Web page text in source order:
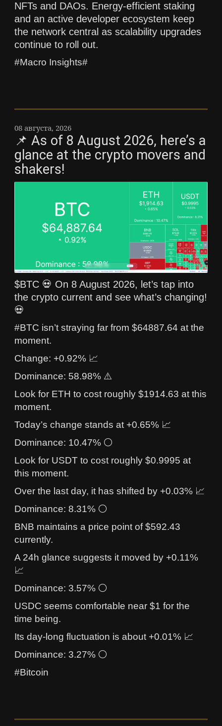
NFTs and DAOs. Energy-efficient staking
and an active developer ecosystem keep
the network central as scalability upgrades
continue to roll out.
#Macro Insights#
08 августа, 2026
📌 As of 8 August 2026, here’s a
glance at the crypto movers and
shakers!
$BTC 💀 On 8 August 2026, let’s tap into
the crypto current and see what’s changing!
💀
#BTC isn’t straying far from $64887.64 at the
moment.
Change: +0.92% 📈
Dominance: 58.98% ⚠️
Look for ETH to cost roughly $1914.63 at this
moment.
Today’s change stands at +0.65% 📈
Dominance: 10.47% ⚪
Look for USDT to cost roughly $0.9995 at
this moment.
Over the last day, it has shifted by +0.03% 📈
Dominance: 8.31% ⚪
BNB maintains a price point of $592.43
currently.
A 24h glance suggests it moved by +0.11%
📈
Dominance: 3.57% ⚪
USDC seems comfortable near $1 for the
time being.
Its day-long fluctuation is about +0.01% 📈
Dominance: 3.27% ⚪
#Bitcoin